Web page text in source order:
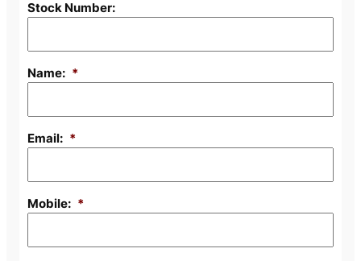
Stock Number:
Name: *
Email: *
Mobile: *